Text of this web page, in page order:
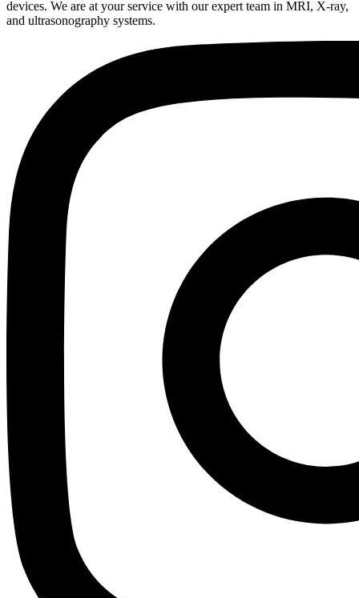
devices. We are at your service with our expert team in MRI, X-ray,
and ultrasonography systems.